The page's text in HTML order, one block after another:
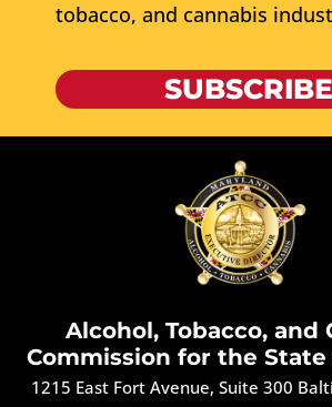
tobacco, and cannabis
SUBSCRIBE
Alcohol, Tobacco, and
Commission for the
1215 East Fort Avenue, Suite 300